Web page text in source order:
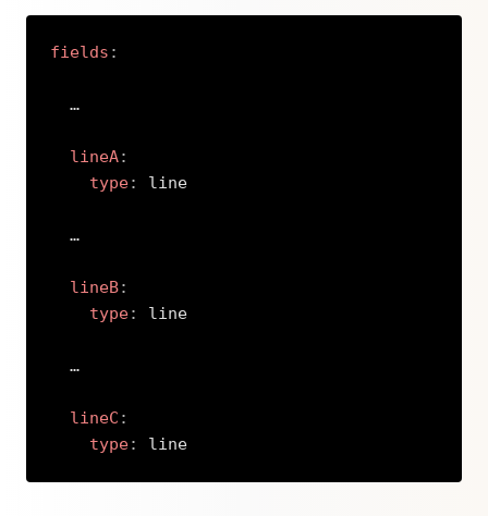
fields :
  …
lineA:
type: line
  …
lineB:
type: line
  …
lineC :
type: line